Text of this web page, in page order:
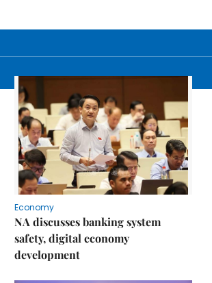
Economy
NA discusses banking system
safety, digital economy
development